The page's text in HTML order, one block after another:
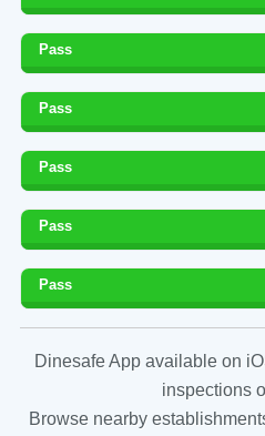
Pass
Pass
Pass
Pass
Pass
Dinesafe App available on
inspections
Browse nearby